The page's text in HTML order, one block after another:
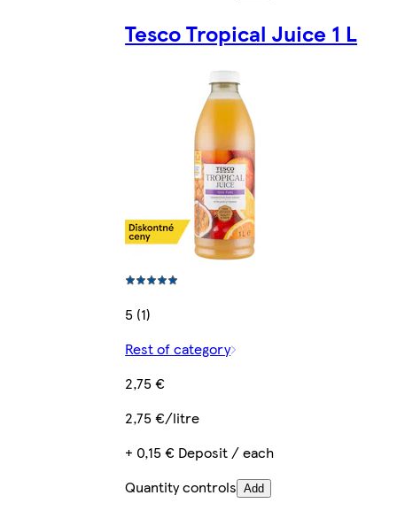
Tesco Tropical Juice 1 L
5 (1)
Rest of category
2,75 €
2,75 €/litre
+ 0,15 € Deposit / each
Quantity controls Add